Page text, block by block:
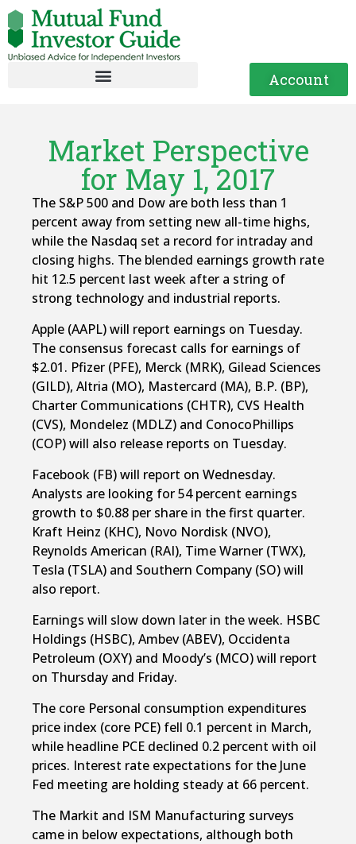
Account
Market Perspective
for May 1, 2017
The S&P 500 and Dow are both less than 1
percent away from setting new all-time highs,
while the Nasdaq set a record for intraday and
closing highs. The blended earnings growth rate
hit 12.5 percent last week after a string of
strong technology and industrial reports.
Apple (AAPL) will report earnings on Tuesday.
The consensus forecast calls for earnings of
$2.01. Pfizer (PFE), Merck (MRK), Gilead Sciences
(GILD), Altria (MO), Mastercard (MA), B.P. (BP),
Charter Communications (CHTR), CVS Health
(CVS), Mondelez (MDLZ) and ConocoPhillips
(COP) will also release reports on Tuesday.
Facebook (FB) will report on Wednesday.
Analysts are looking for 54 percent earnings
growth to $0.88 per share in the first quarter.
Kraft Heinz (KHC), Novo Nordisk (NVO),
Reynolds American (RAI), Time Warner (TWX),
Tesla (TSLA) and Southern Company (SO) will
also report.
Earnings will slow down later in the week. HSBC
Holdings (HSBC), Ambev (ABEV), Occidenta
Petroleum (OXY) and Moody’s (MCO) will report
on Thursday and Friday.
The core Personal consumption expenditures
price index (core PCE) fell 0.1 percent in March,
while headline PCE declined 0.2 percent with oil
prices. Interest rate expectations for the June
Fed meeting are holding steady at 66 percent.
The Markit and ISM Manufacturing surveys
came in below expectations, although both